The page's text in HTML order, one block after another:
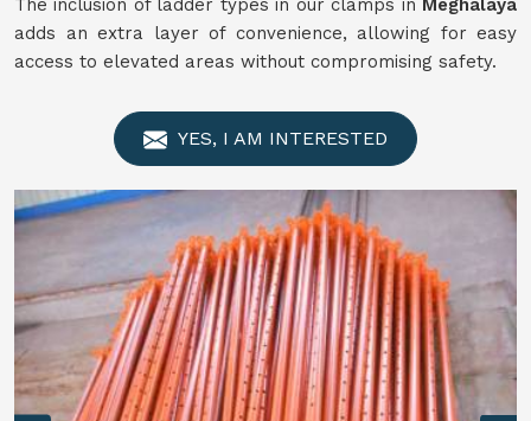
The inclusion of ladder types in our clamps in Meghalaya
adds an extra layer of convenience, allowing for easy
access to elevated areas without compromising safety.
YES, I AM INTERESTED